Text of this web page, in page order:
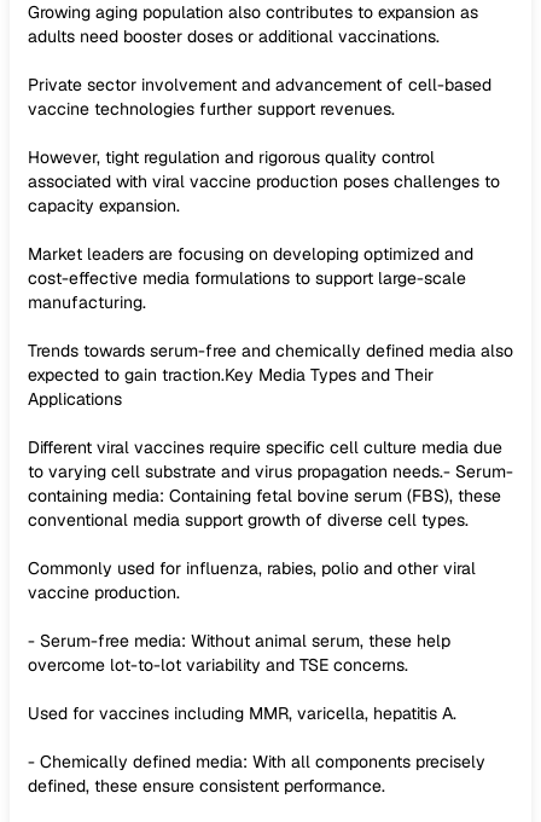
Growing aging population also contributes to expansion as
adults need booster doses or additional vaccinations.
Private sector involvement and advancement of cell-based
vaccine technologies further support revenues.
However, tight regulation and rigorous quality control
associated with viral vaccine production poses challenges to
capacity expansion.
Market leaders are focusing on developing optimized and
cost-effective media formulations to support large-scale
manufacturing.
Trends towards serum-free and chemically defined media also
expected to gain traction.Key Media Types and Their
Applications
Different viral vaccines require specific cell culture media due
to varying cell substrate and virus propagation needs.- Serum-
containing media: Containing fetal bovine serum (FBS), these
conventional media support growth of diverse cell types.
Commonly used for influenza, rabies, polio and other viral
vaccine production.
- Serum-free media: Without animal serum, these help
overcome lot-to-lot variability and TSE concerns.
Used for vaccines including MMR, varicella, hepatitis A.
- Chemically defined media: With all components precisely
defined, these ensure consistent performance.